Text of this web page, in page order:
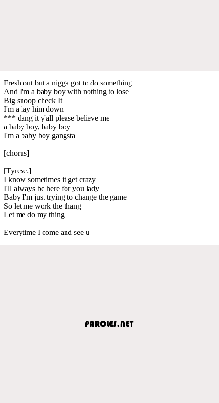
Fresh out but a nigga got to do something
And I'm a baby boy with nothing to lose
Big snoop check It
I'm a lay him down
*** dang it y'all please believe me
a baby boy, baby boy
I'm a baby boy gangsta
[chorus]
[Tyrese:]
I know sometimes it get crazy
I'll always be here for you lady
Baby I'm just trying to change the game
So let me work the thang
Let me do my thing
Everytime I come and see u